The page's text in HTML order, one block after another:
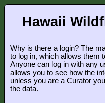
Hawaii
Why is there a login? The
to log in, which allows them
Anyone can log in with any
allows you to see how the
unless you are a Curator
the data.